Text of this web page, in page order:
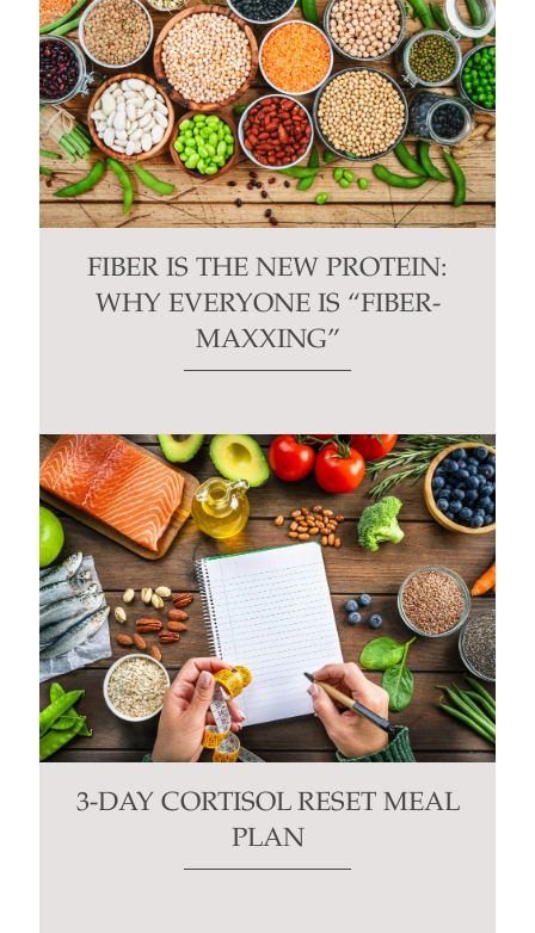
FIBER IS THE NEW PROTEIN:
WHY EVERYONE IS “FIBER-
MAXXING”
3-DAY CORTISOL RESET MEAL
PLAN